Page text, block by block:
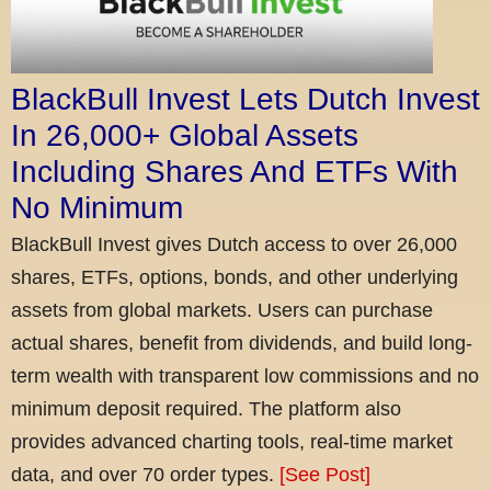
BlackBull Invest Lets Dutch Invest
In 26,000+ Global Assets
Including Shares And ETFs With
No Minimum
BlackBull Invest gives Dutch access to over 26,000
shares, ETFs, options, bonds, and other underlying
assets from global markets. Users can purchase
actual shares, benefit from dividends, and build long-
term wealth with transparent low commissions and no
minimum deposit required. The platform also
provides advanced charting tools, real-time market
data, and over 70 order types. [See Post]